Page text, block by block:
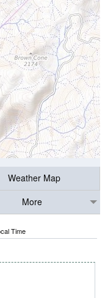
Weather Map
More
Time